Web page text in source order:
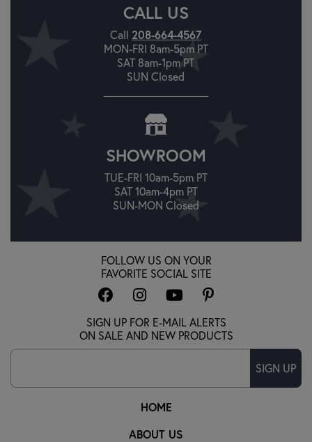
CALL US
Call 208-664-4567
MON-FRI 8am-5pm PT
SAT 8am-1pm PT
SUN Closed
SHOWROOM
TUE-FRI 10am-5pm PT
SAT 10am-4pm PT
SUN-MON Closed
HOME
ABOUT US
FOLLOW US ON YOUR
FAVORITE SOCIAL SITE
SIGN UP FOR E-MAIL ALERTS
ON SALE AND NEW PRODUCTS
SIGN UP